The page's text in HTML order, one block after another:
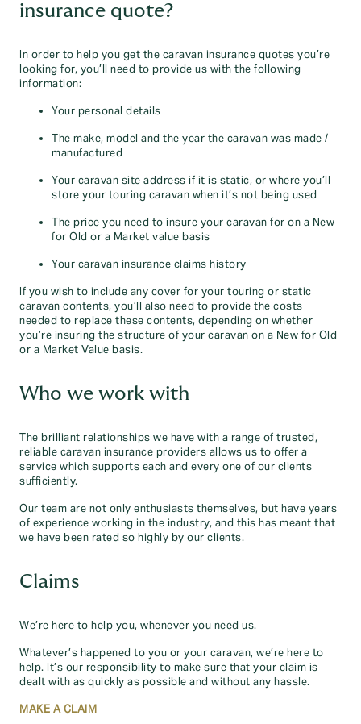
insurance quote?
In order to help you get the caravan insurance quotes you’re
looking for, you’ll need to provide us with the following
information:
Your personal details
The make, model and the year the caravan was made /
manufactured
Your caravan site address if it is static, or where you’ll
store your touring caravan when it’s not being used
The price you need to insure your caravan for on a New
for Old or a Market value basis
Your caravan insurance claims history
If you wish to include any cover for your touring or static
caravan contents, you’ll also need to provide the costs
needed to replace these contents, depending on whether
you’re insuring the structure of your caravan on a New for Old
or a Market Value basis.
Who we work with
The brilliant relationships we have with a range of trusted,
reliable caravan insurance providers allows us to offer a
service which supports each and every one of our clients
sufficiently.
Our team are not only enthusiasts themselves, but have years
of experience working in the industry, and this has meant that
we have been rated so highly by our clients.
Claims
We’re here to help you, whenever you need us.
Whatever’s happened to you or your caravan, we’re here to
help. It’s our responsibility to make sure that your claim is
dealt with as quickly as possible and without any hassle.
MAKE A CLAIM